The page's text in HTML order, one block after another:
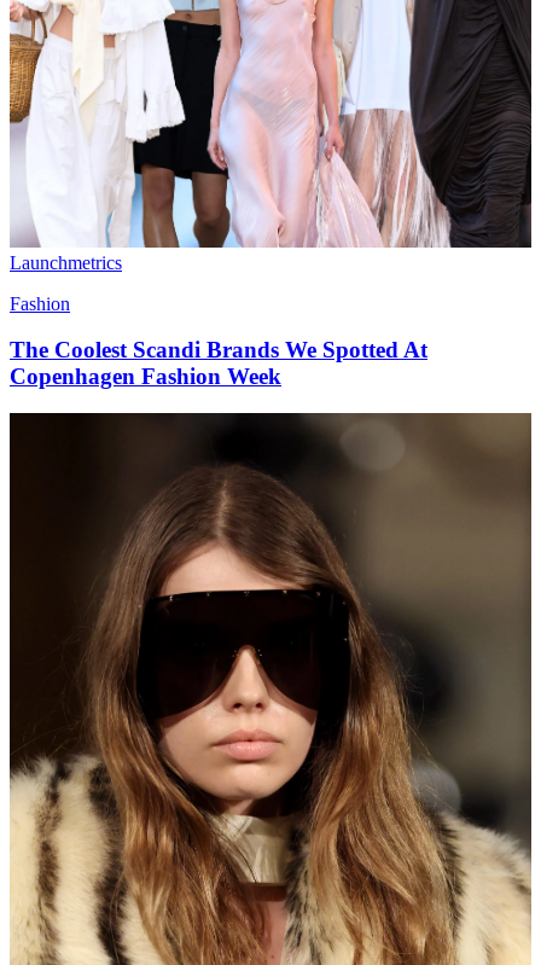
Launchmetrics
Fashion
The Coolest Scandi Brands We Spotted At
Copenhagen Fashion Week